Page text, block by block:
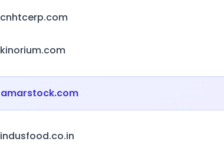
cnhtcerp.com
kinorium.com
amarstock.com
indusfood.co.in